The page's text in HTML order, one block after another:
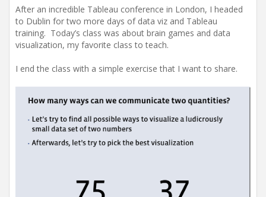
After an incredible Tableau conference in London, I headed
to Dublin for two more days of data viz and Tableau
training. Today’s class was about brain games and data
visualization, my favorite class to teach.
I end the class with a simple exercise that I want to share.